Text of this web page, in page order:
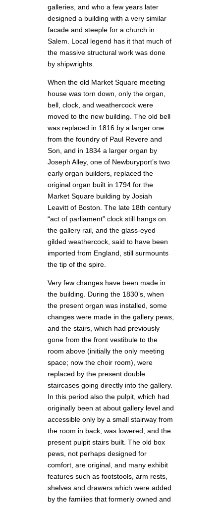
galleries, and who a few years later
designed a building with a very similar
facade and steeple for a church in
Salem. Local legend has it that much of
the massive structural work was done
by shipwrights.
When the old Market Square meeting
house was torn down, only the organ,
bell, clock, and weathercock were
moved to the new building. The old bell
was replaced in 1816 by a larger one
from the foundry of Paul Revere and
Son, and in 1834 a larger organ by
Joseph Alley, one of Newburyport’s two
early organ builders, replaced the
original organ built in 1794 for the
Market Square building by Josiah
Leavitt of Boston. The late 18th century
“act of parliament” clock still hangs on
the gallery rail, and the glass-eyed
gilded weathercock, said to have been
imported from England, still surmounts
the tip of the spire.
Very few changes have been made in
the building. During the 1830’s, when
the present organ was installed, some
changes were made in the gallery pews,
and the stairs, which had previously
gone from the front vestibule to the
room above (initially the only meeting
space; now the choir room), were
replaced by the present double
staircases going directly into the gallery.
In this period also the pulpit, which had
originally been at about gallery level and
accessible only by a small stairway from
the room in back, was lowered, and the
present pulpit stairs built. The old box
pews, not perhaps designed for
comfort, are original, and many exhibit
features such as footstools, arm rests,
shelves and drawers which were added
by the families that formerly owned and